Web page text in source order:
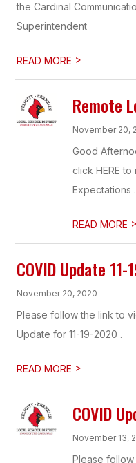
the Cardinal
Superintendent
READ MORE >
Remote
November 20,
Good
click HERE
Expectations
READ MORE >
COVID Update
November 20, 2020
Please follow the link to
Update for 11-19-2020 .
READ MORE >
COVID
November 13,
Please follow